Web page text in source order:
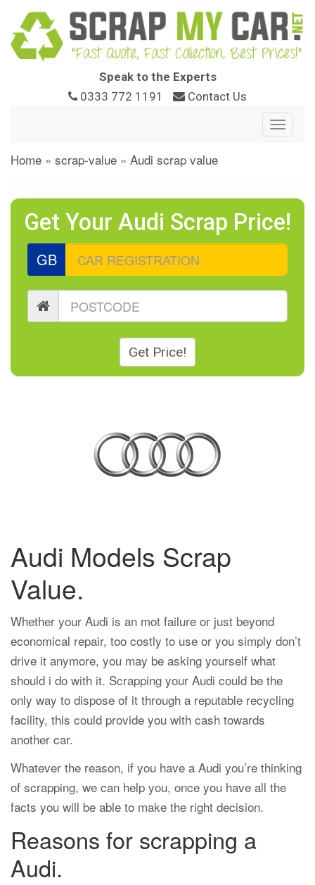
Speak to the Experts
0333 772 1191
Contact Us
Toggle
Home » scrap-value » Audi scrap value
Get Your Audi Scrap Price!
GB
Get Price!
Audi Models Scrap
Value.
Whether your Audi is an mot failure or just beyond
economical repair, too costly to use or you simply don’t
drive it anymore, you may be asking yourself what
should i do with it. Scrapping your Audi could be the
only way to dispose of it through a reputable recycling
facility, this could provide you with cash towards
another car.
Whatever the reason, if you have a Audi you’re thinking
of scrapping, we can help you, once you have all the
facts you will be able to make the right decision.
Reasons for scrapping a
Audi.